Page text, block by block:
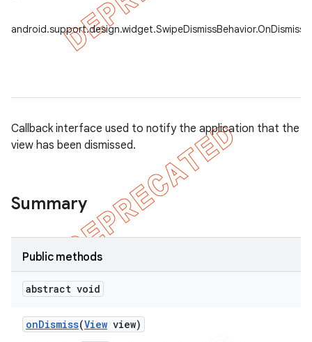
Callback interface used to notify the application that the
view has been dismissed.
Summary
Public methods
abstract void
onDismiss(View view)